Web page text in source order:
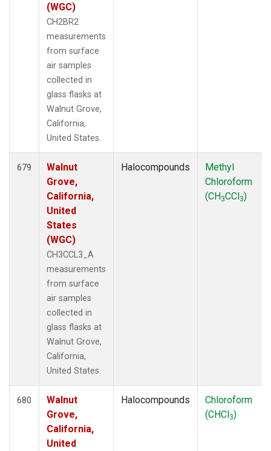
(WGC)
CH2BR2
measurements
from surface
air samples
collected in
glass flasks at
Walnut Grove,
California,
United States.
679
Walnut
Grove,
California,
United
States
(WGC)
CH3CCL3_A
measurements
from surface
air samples
collected in
glass flasks at
Walnut Grove,
California,
United States.
Halocompounds
Methyl
Chloroform
(CH3CCl3)
680
Walnut
Grove,
California,
United
Halocompounds
Chloroform
(CHCl3)